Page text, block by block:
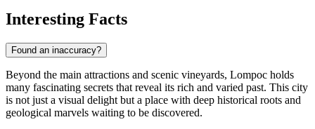
Interesting Facts
Found an inaccuracy?
Beyond the main attractions and scenic vineyards, Lompoc holds
many fascinating secrets that reveal its rich and varied past. This city
is not just a visual delight but a place with deep historical roots and
geological marvels waiting to be discovered.